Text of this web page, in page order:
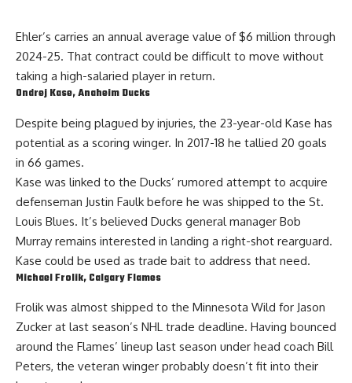
Ehler’s carries an annual average value of $6 million through
2024-25. That contract could be difficult to move without
taking a high-salaried player in return.
Ondrej Kase, Anaheim Ducks
Despite being plagued by injuries, the 23-year-old Kase has
potential as a scoring winger. In 2017-18 he tallied 20 goals
in 66 games.
Kase was linked to the Ducks’ rumored attempt to acquire
defenseman Justin Faulk before he was shipped to the St.
Louis Blues. It’s believed Ducks general manager Bob
Murray remains interested in landing a right-shot rearguard.
Kase could be used as trade bait to address that need.
Michael Frolik, Calgary Flames
Frolik was almost shipped to the Minnesota Wild for Jason
Zucker at last season’s NHL trade deadline. Having bounced
around the Flames’ lineup last season under head coach Bill
Peters, the veteran winger probably doesn’t fit into their